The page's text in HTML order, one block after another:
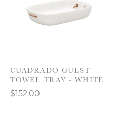
CUADRADO GUEST
TOWEL TRAY - WHITE
$152.00